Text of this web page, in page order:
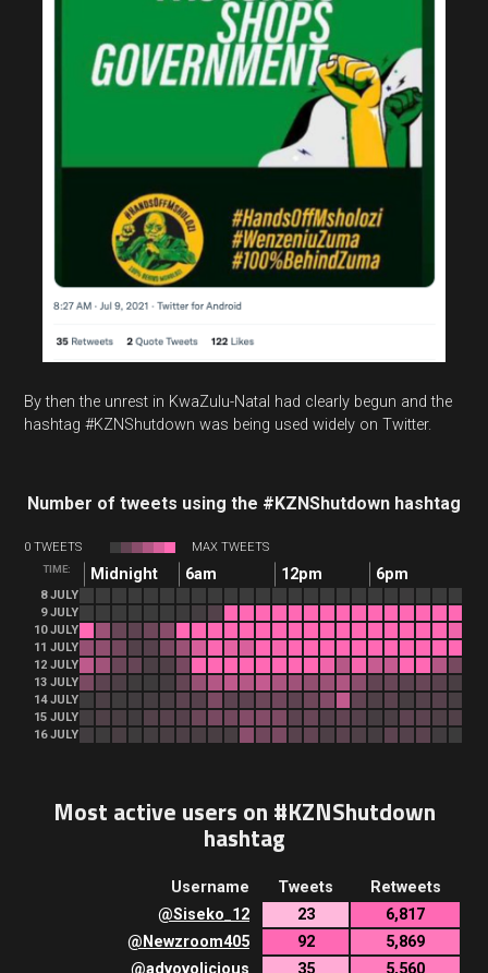
By then the unrest in KwaZulu-Natal had clearly begun and the
hashtag #KZNShutdown was being used widely on Twitter.
Number of tweets using the #KZNShutdown hashtag
0 TWEETS MAX TWEETS
TIME: Midnight 6am 12pm 6pm
8 JULY
9 JULY
10 JULY
11 JULY
12 JULY
13 JULY
14 JULY
15 JULY
16 JULY
Most active users on #KZNShutdown
hashtag
Username Tweets
Retweets
@Siseko_12 23
6,817
@Newzroom405 92
5,869